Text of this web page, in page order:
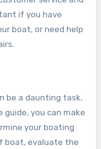
if you have
boat, or need help
be a daunting task,
you can make
your boating
boat, evaluate the